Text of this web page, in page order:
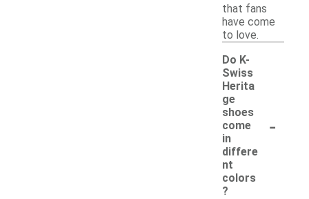
that fans
have come
to love.
Do K-
Swiss
Herita
ge
shoes
come
in
differe
nt
colors
?
-